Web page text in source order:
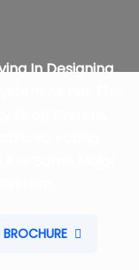
In Designing